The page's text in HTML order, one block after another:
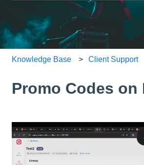
There are no suggestions
Knowledge Base Client Support
Promo Codes on